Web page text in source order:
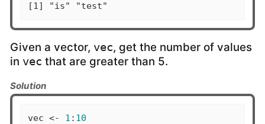
[1] "is" "test"
Given a vector, vec, get the number of values
in vec that are greater than 5.
Solution
vec <- 1 : 10